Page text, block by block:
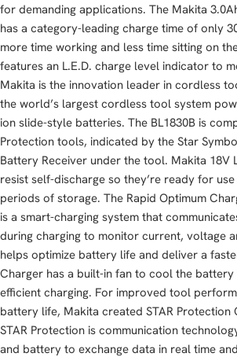
for demanding applications. The Makita
has a category-leading charge time of only
more time working and less time sitting on
features an L.E.D. charge level indicator to
Makita is the innovation leader in cordless
the world’s largest cordless tool system
ion slide-style batteries. The BL1830B is
Protection tools, indicated by the Star
Battery Receiver under the tool. Makita 18V
resist self-discharge so they’re ready for
periods of storage. The Rapid Optimum
is a smart-charging system that
during charging to monitor current, voltage
helps optimize battery life and deliver a
Charger has a built-in fan to cool the
efficient charging. For improved tool
battery life, Makita created STAR
STAR Protection is communication
and battery to exchange data in real time